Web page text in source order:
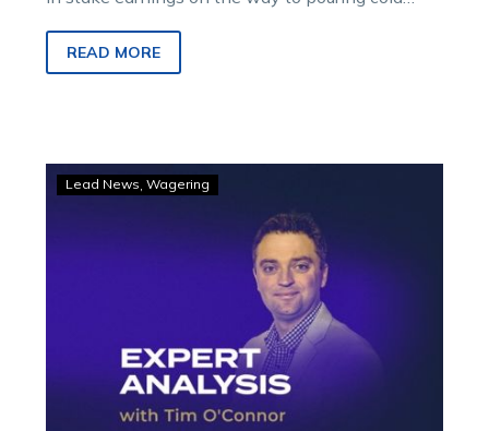
when she outsprinted that horse in the Logical
Staffing Solutions Free For All on Saturday night.
READ MORE
Saturday
night
selections
for
Melton
Lead News Wagering